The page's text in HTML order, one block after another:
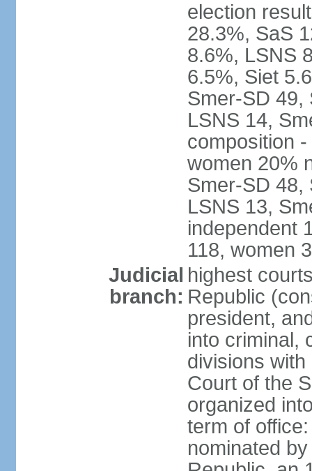
election
28.3%, SaS
8.6%, LSNS
6.5%, Siet
Smer-SD 49,
LSNS 14,
composition
women 20%
Smer-SD 48,
LSNS 13,
independent
118, women
Judicial
branch:
highest
Republic
president,
into criminal,
divisions
Court of the
organized
term of
nominated